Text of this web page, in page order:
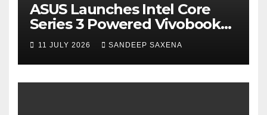
ASUS Launches Intel Core
Series 3 Powered Vivobook
14 and Vivobook 15 AI PCs in
India
11 JULY 2026 SANDEEP SAXENA